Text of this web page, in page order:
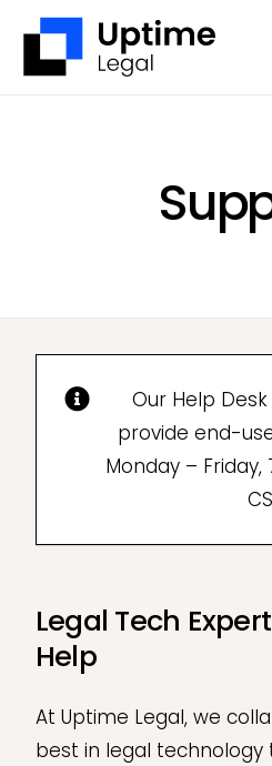
content
Free
Our Help
provide end-
Monday – Friday,
Legal Tech
Help
At Uptime Legal, we
best in legal technology